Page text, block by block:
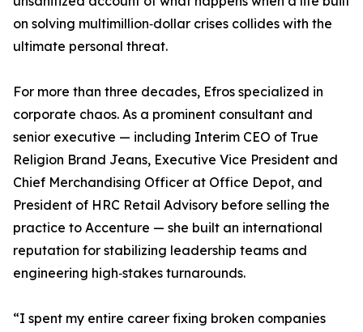
on solving multimillion‑dollar crises collides with the
ultimate personal threat.
For more than three decades, Efros specialized in
corporate chaos. As a prominent consultant and
senior executive — including Interim CEO of True
Religion Brand Jeans, Executive Vice President and
Chief Merchandising Officer at Office Depot, and
President of HRC Retail Advisory before selling the
practice to Accenture — she built an international
reputation for stabilizing leadership teams and
engineering high‑stakes turnarounds.
“I spent my entire career fixing broken companies